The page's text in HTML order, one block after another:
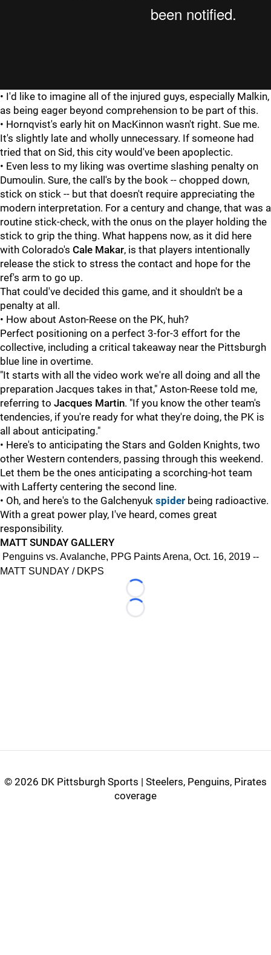
• I'd like to imagine all of the injured guys, especially Malkin,
as being eager beyond comprehension to be part of this.
• Hornqvist's early hit on MacKinnon wasn't right. Sue me.
It's slightly late and wholly unnecessary. If someone had
tried that on Sid, this city would've been apoplectic.
• Even less to my liking was overtime slashing penalty on
Dumoulin. Sure, the call's by the book -- chopped down,
stick on stick -- but that doesn't require appreciating the
modern interpretation. For a century and change, that was a
routine stick-check, with the onus on the player holding the
stick to grip the thing. What happens now, as it did here
with Colorado's Cale Makar, is that players intentionally
release the stick to stress the contact and hope for the
ref's arm to go up.
That could've decided this game, and it shouldn't be a
penalty at all.
• How about Aston-Reese on the PK, huh?
Perfect positioning on a perfect 3-for-3 effort for the
collective, including a critical takeaway near the Pittsburgh
blue line in overtime.
"It starts with all the video work we're all doing and all the
preparation Jacques takes in that," Aston-Reese told me,
referring to Jacques Martin. "If you know the other team's
tendencies, if you're ready for what they're doing, the PK is
all about anticipating."
• Here's to anticipating the Stars and Golden Knights, two
other Western contenders, passing through this weekend.
Let them be the ones anticipating a scorching-hot team
with Lafferty centering the second line.
• Oh, and here's to the Galchenyuk spider being radioactive.
With a great power play, I've heard, comes great
responsibility.
MATT SUNDAY GALLERY
Penguins vs. Avalanche, PPG Paints Arena, Oct. 16, 2019 --
MATT SUNDAY / DKPS
Loading...
Loading...
© 2026 DK Pittsburgh Sports | Steelers, Penguins, Pirates
coverage